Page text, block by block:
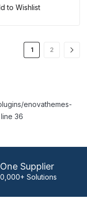
to Wishlist
1 2
enovathemes-
36
One Supplier
Solutions